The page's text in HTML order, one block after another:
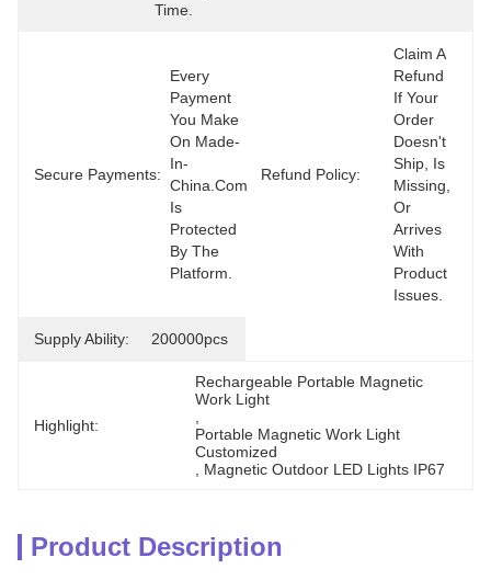
Time.
Secure Payments:
Every
Payment
You Make
On Made-
In-
China.com
Is
Protected
By The
Platform.
Refund Policy:
Claim A
Refund
If Your
Order
Doesn't
Ship, Is
Missing,
Or
Arrives
With
Product
Issues.
Supply Ability: 200000pcs
Highlight:
Rechargeable Portable Magnetic
Work Light
Portable Magnetic Work Light
Customized
Magnetic Outdoor LED Lights IP67
Product Description